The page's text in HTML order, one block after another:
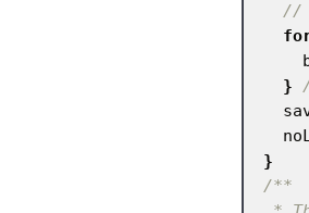
//
}
}
/**